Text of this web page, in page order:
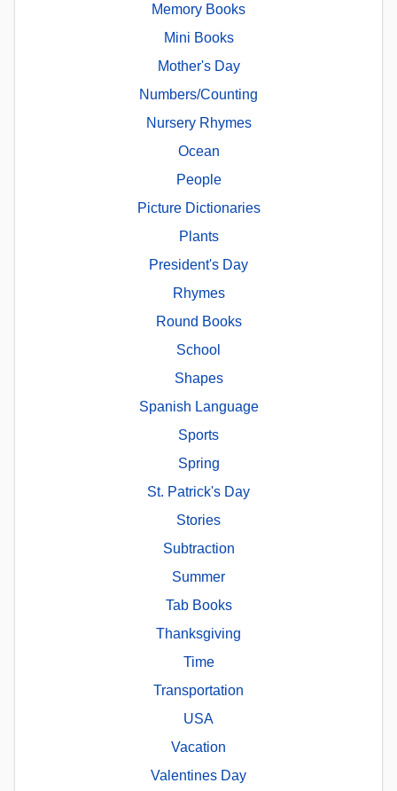
Memory Books
Mini Books
Mother's Day
Numbers/Counting
Nursery Rhymes
Ocean
People
Picture Dictionaries
Plants
President's Day
Rhymes
Round Books
School
Shapes
Spanish Language
Sports
Spring
St. Patrick's Day
Stories
Subtraction
Summer
Tab Books
Thanksgiving
Time
Transportation
USA
Vacation
Valentines Day